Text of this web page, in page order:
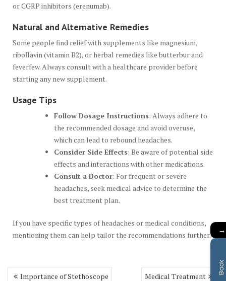
or CGRP inhibitors (erenumab).
Natural and Alternative Remedies
Some people find relief with supplements like magnesium,
riboflavin (vitamin B2), or herbal remedies like butterbur and
feverfew. Always consult with a healthcare provider before
starting any new supplement.
Usage Tips
Follow Dosage Instructions: Always adhere to
the recommended dosage and avoid overuse,
which can lead to rebound headaches.
Consider Side Effects: Be aware of potential side
effects and interactions with other medications.
Consult a Doctor: For frequent or severe
headaches, seek medical advice to determine the
best treatment plan.
If you have specific types of headaches or medical conditions,
mentioning them can help tailor the recommendations further.
PostImportance of Stethoscope Medical Treatment
→
B
o
o
k
A
p
p
o
i
n
t
m
e
n